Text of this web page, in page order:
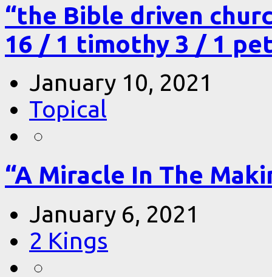
“the Bible driven
16 / 1 timothy 3 / 1
January 10, 2021
Topical
“A Miracle In The
January 6, 2021
2 Kings